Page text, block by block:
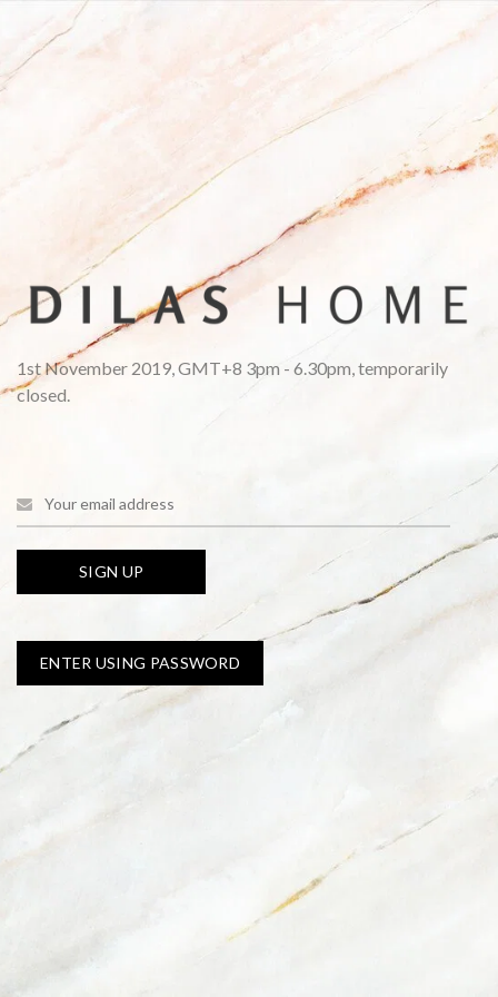
1st November 2019, GMT+8 3pm - 6.30pm, temporarily
closed.
ENTER USING PASSWORD